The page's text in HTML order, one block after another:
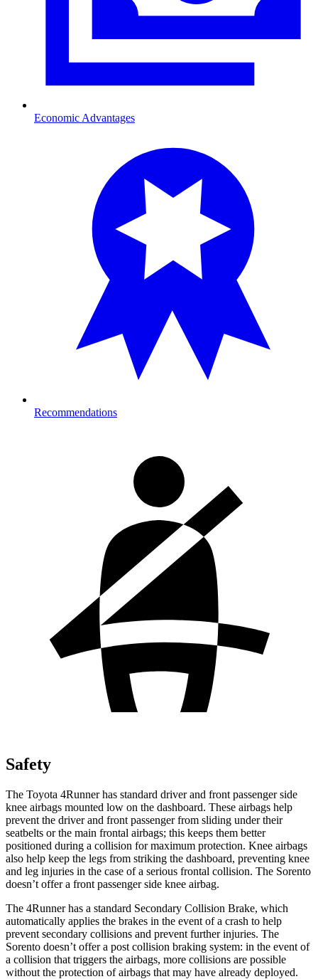
Economic Advantages
Recommendations
Safety
The Toyota 4Runner has standard driver and front passenger side
knee airbags mounted low on the dashboard. These airbags help
prevent the driver and front passenger from sliding under their
seatbelts or the main frontal airbags; this keeps them better
positioned during a collision for maximum protection. Knee airbags
also help keep the legs from striking the dashboard, preventing knee
and leg injuries in the case of a serious frontal collision. The Sorento
doesn’t offer a front passenger side knee airbag.
The 4Runner has a standard Secondary Collision Brake, which
automatically applies the brakes in the event of a crash to help
prevent secondary collisions and prevent further injuries. The
Sorento doesn’t offer a post collision braking system: in the event of
a collision that triggers the airbags, more collisions are possible
without the protection of airbags that may have already deployed.